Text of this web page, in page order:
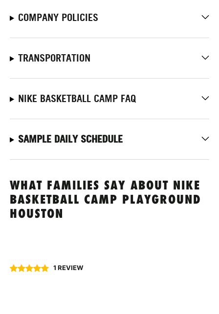
COMPANY POLICIES
TRANSPORTATION
NIKE BASKETBALL CAMP FAQ
SAMPLE DAILY SCHEDULE
WHAT FAMILIES SAY ABOUT NIKE
BASKETBALL CAMP PLAYGROUND
HOUSTON
1 REVIEW